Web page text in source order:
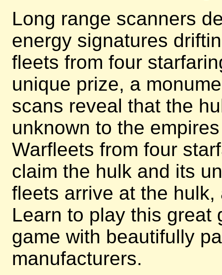
Long range scanners
energy signatures
fleets from four
unique prize, a
scans reveal that the
unknown to the
Warfleets from four
claim the hulk and its
fleets arrive at the
Learn to play this great
game with beautifully
manufacturers.